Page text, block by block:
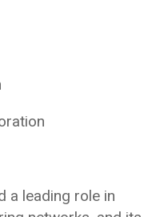
a leading role in